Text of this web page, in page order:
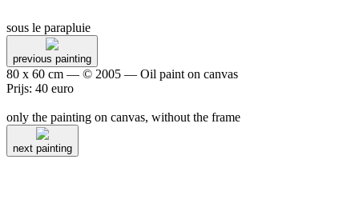
sous le parapluie
previous painting
80 x 60 cm — © 2005 — Oil paint on canvas
Prijs: 40 euro
only the painting on canvas, without the frame
next painting